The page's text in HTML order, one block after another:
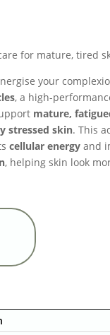
for mature, tired
your
, a high-
mature,
stressed skin. This
cellular energyand
, helping skin look